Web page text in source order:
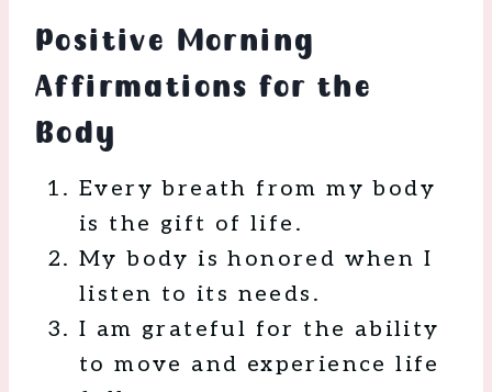
Positive Morning
Affirmations for the
Body
Every breath from my body
is the gift of life.
My body is honored when I
listen to its needs.
I am grateful for the ability
to move and experience life